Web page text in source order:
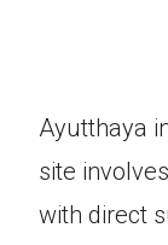
Ayutthaya
site
with direct